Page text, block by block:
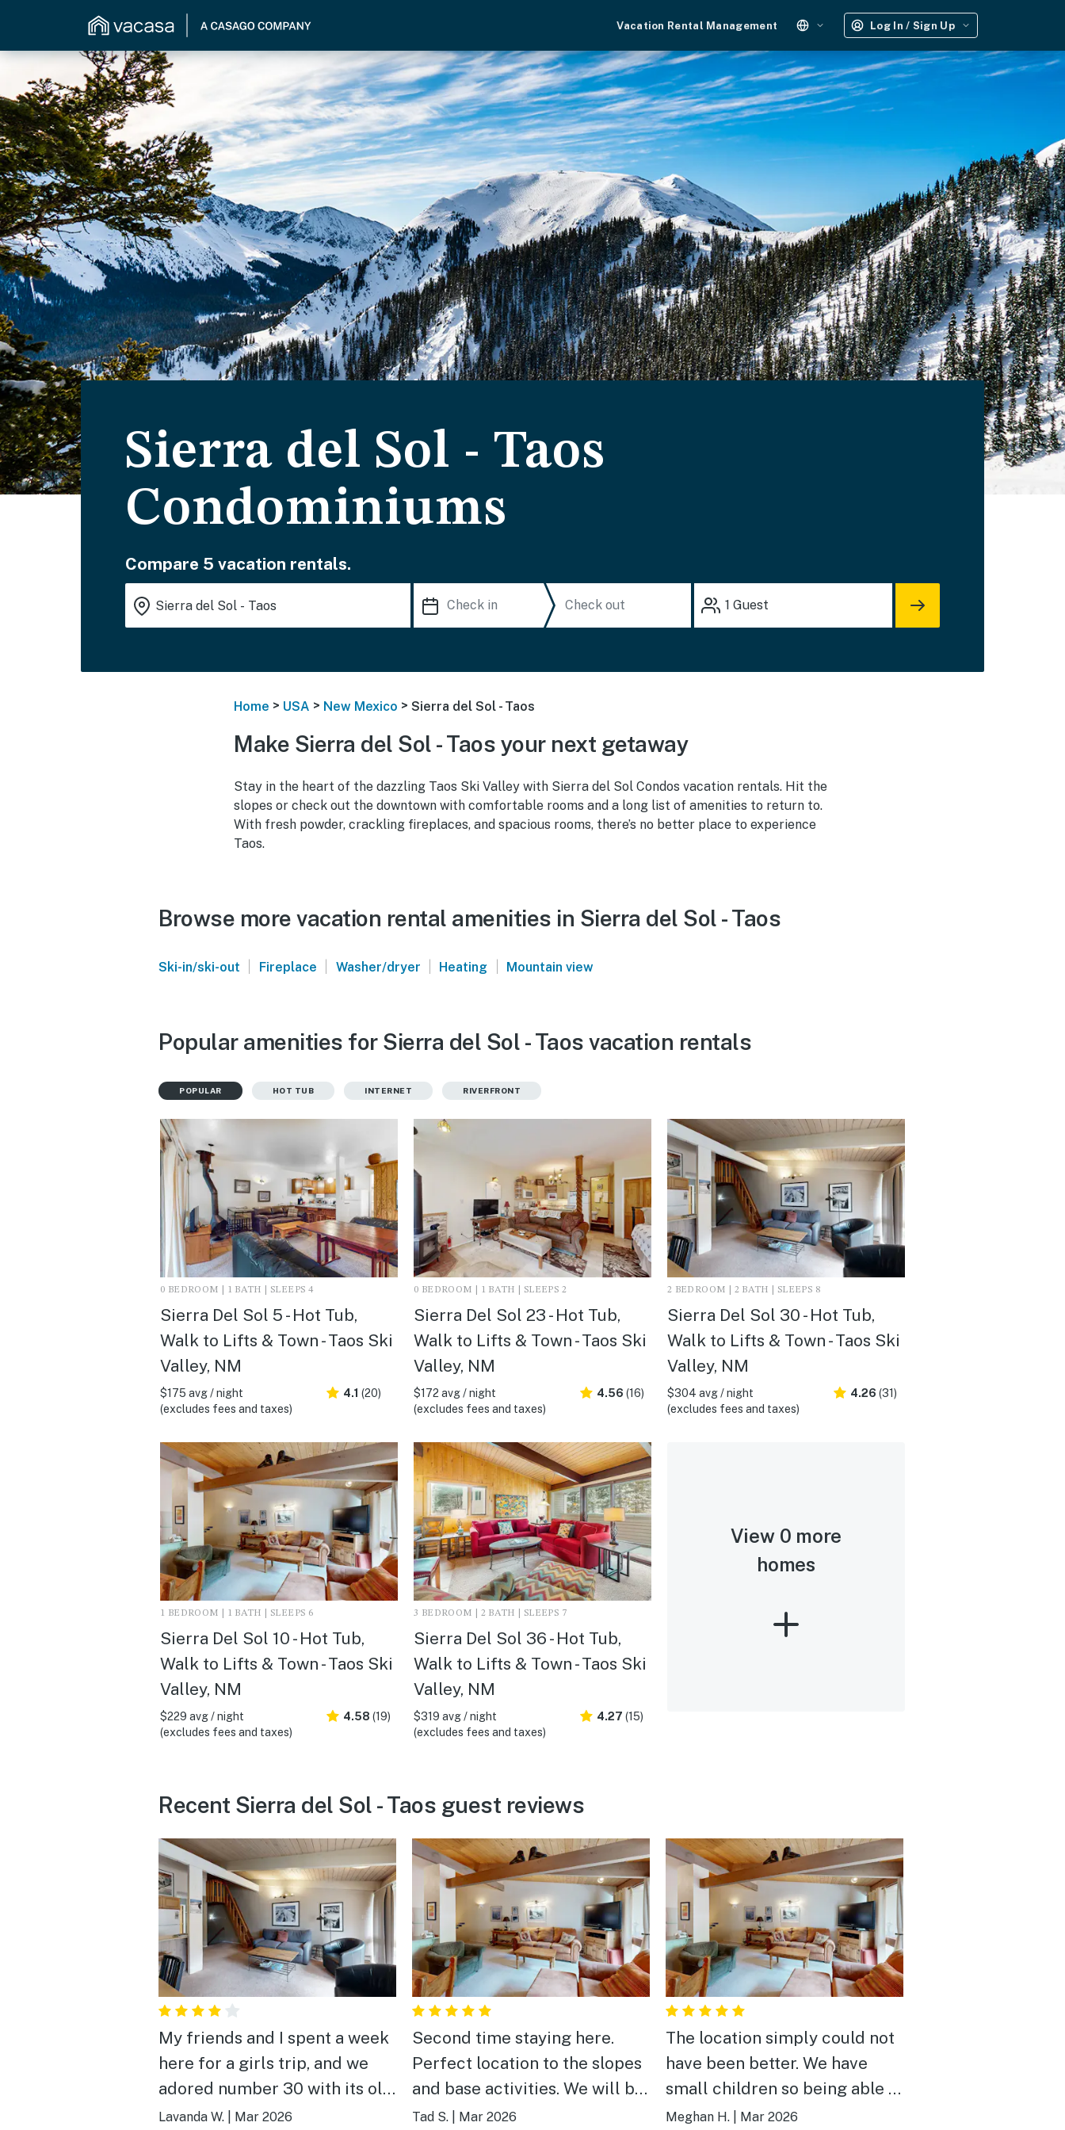
Vacation Rental Management Log In / Sign Up
Sierra del Sol - Taos
Condominiums
Compare 5 vacation rentals.
1 Guest
Home > USA > New Mexico > Sierra del Sol - Taos
Make Sierra del Sol - Taos your next getaway
Stay in the heart of the dazzling Taos Ski Valley with Sierra del Sol Condos vacation rentals. Hit the
slopes or check out the downtown with comfortable rooms and a long list of amenities to return to.
With fresh powder, crackling fireplaces, and spacious rooms, there’s no better place to experience
Taos.
Browse more vacation rental amenities in Sierra del Sol - Taos
Ski-in/ski-out | Fireplace | Washer/dryer | Heating | Mountain view
Popular amenities for Sierra del Sol - Taos vacation rentals
POPULAR HOT TUB INTERNET RIVERFRONT
0 BEDROOM | 1 BATH | SLEEPS 4
Sierra Del Sol 5 - Hot Tub,
Walk to Lifts & Town - Taos Ski
Valley, NM
$175 avg / night
(excludes fees and taxes)
4.1 (20)
0 BEDROOM | 1 BATH | SLEEPS 2
Sierra Del Sol 23 - Hot Tub,
Walk to Lifts & Town - Taos Ski
Valley, NM
$172 avg / night
(excludes fees and taxes)
4.56 (16)
2 BEDROOM | 2 BATH | SLEEPS 8
Sierra Del Sol 30 - Hot Tub,
Walk to Lifts & Town - Taos Ski
Valley, NM
$304 avg / night
(excludes fees and taxes)
4.26 (31)
1 BEDROOM | 1 BATH | SLEEPS 6
Sierra Del Sol 10 - Hot Tub,
Walk to Lifts & Town - Taos Ski
Valley, NM
$229 avg / night
(excludes fees and taxes)
4.58 (19)
3 BEDROOM | 2 BATH | SLEEPS 7
Sierra Del Sol 36 - Hot Tub,
Walk to Lifts & Town - Taos Ski
Valley, NM
$319 avg / night
(excludes fees and taxes)
4.27 (15)
View 0 more
homes
Recent Sierra del Sol - Taos guest reviews
My friends and I spent a week
here for a girls trip, and we
adored number 30 with its old
school furnishings, decor,
Lavanda W. Mar 2026
Second time staying here.
Perfect location to the slopes
and base activities. We will be
back.
Tad S. Mar 2026
The location simply could not
have been better. We have
small children so being able to
walk everywhere was amazing.
Meghan H. Mar 2026